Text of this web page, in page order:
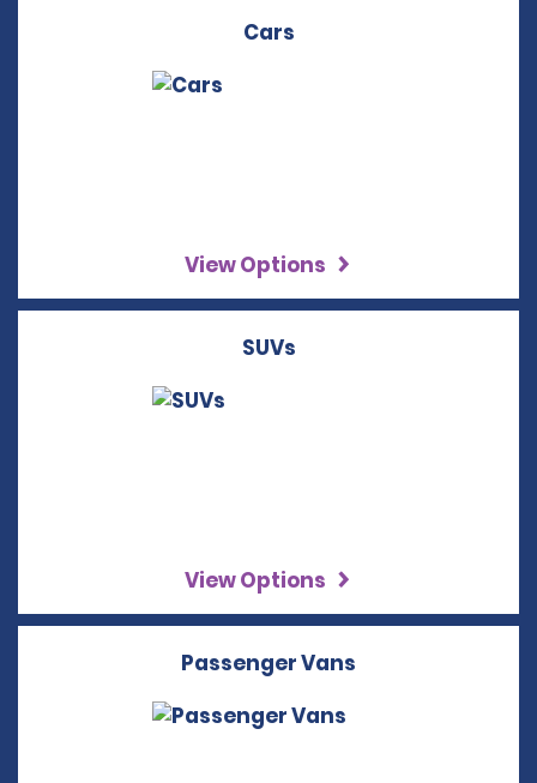
Cars
View Options
SUVs
View Options
Passenger Vans